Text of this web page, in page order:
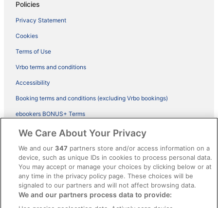
Policies
Privacy Statement
Cookies
Terms of Use
Vrbo terms and conditions
Accessibility
Booking terms and conditions (excluding Vrbo bookings)
ebookers BONUS+ Terms
Legal information / Contact us
Content guidelines and reporting content
Help
Support
Cancel your hotel or vacation rental booking
We Care About Your Privacy
We and our347 partners store and/or access information on a
device, such as unique IDs in cookies to process personal data.
You may accept or manage your choices by clicking below or at
any time in the privacy policy page. These choices will be
signaled to our partners and will not affect browsing data.
We and our partners process data to provide: